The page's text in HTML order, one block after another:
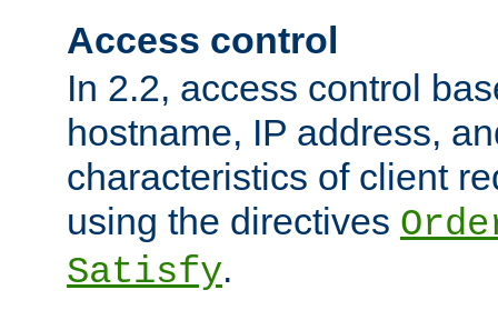
Access control
In 2.2, access control
hostname, IP address,
characteristics of client
using the directives
Satisfy.